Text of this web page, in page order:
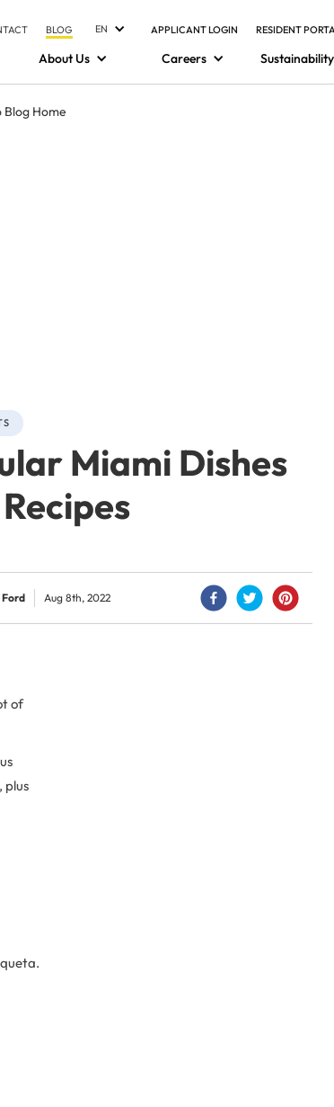
BLOG EN APPLICANT LOGIN RESIDENT
About Us Careers Sustainability
Blog Home
Miami Dishes
Ford Aug 8th, 2022
of
plus